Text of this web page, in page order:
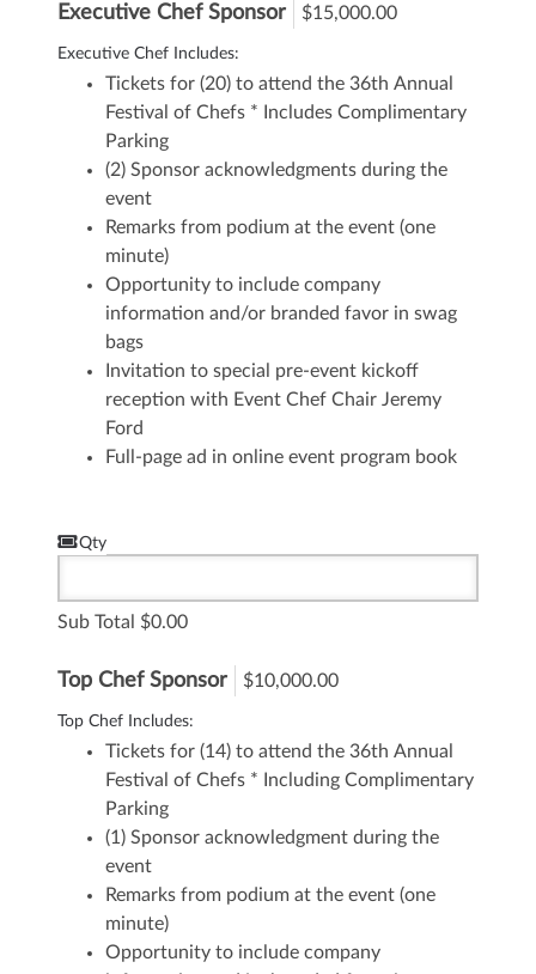
Executive Chef Sponsor $15,000.00
Executive Chef Includes:
Tickets for (20) to attend the 36th Annual
Festival of Chefs * Includes Complimentary
Parking
(2) Sponsor acknowledgments during the
event
Remarks from podium at the event (one
minute)
Opportunity to include company
information and/or branded favor in swag
bags
Invitation to special pre-event kickoff
reception with Event Chef Chair Jeremy
Ford
Full-page ad in online event program book
Qty
Sub Total 0.00
Top Chef Sponsor $10,000.00
Top Chef Includes:
Tickets for (14) to attend the 36th Annual
Festival of Chefs * Including Complimentary
Parking
(1) Sponsor acknowledgment during the
event
Remarks from podium at the event (one
minute)
Opportunity to include company